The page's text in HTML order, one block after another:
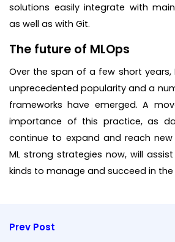
solutions easily integrate with
as well as with Git.
The future of MLOps
Over the span of a few short years,
unprecedented popularity and a
frameworks have emerged. A
importance of this practice, as
continue to expand and reach new
ML strong strategies now, will
kinds to manage and succeed in the
Prev Post